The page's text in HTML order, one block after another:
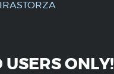
USERS ONLY!